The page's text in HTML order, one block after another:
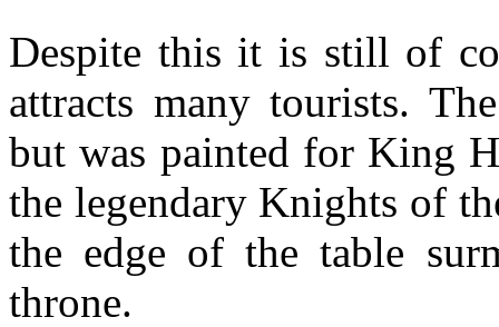
Despite this it is still of
attracts many tourists.
but was painted for King
the legendary Knights of
the edge of the table
throne.